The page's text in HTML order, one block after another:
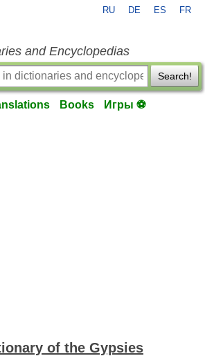
RU DE ES FR
and Encyclopedias
Search!
Books Игры ⚽
of the Gypsies